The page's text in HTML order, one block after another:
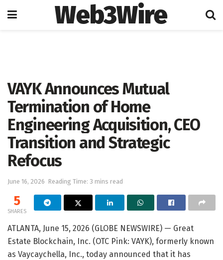
Web3Wire
VAYK Announces Mutual
Termination of Home
Engineering Acquisition, CEO
Transition and Strategic
Refocus
June 16, 2026 Reading Time: 3 mins read
5
SHARES
ATLANTA, June 15, 2026 (GLOBE NEWSWIRE) — Great
Estate Blockchain, Inc. (OTC Pink: VAYK), formerly known
as Vaycaychella, Inc., today announced that it has